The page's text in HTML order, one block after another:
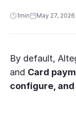
1min May 27, 2026
By default,
and Card
configure,